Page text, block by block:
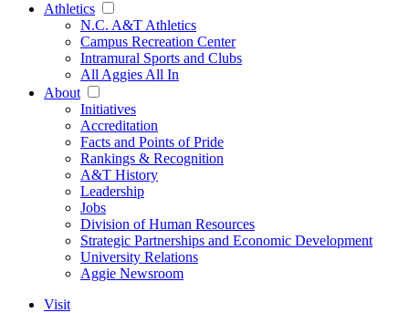
Athletics
N.C. A&T Athletics
Campus Recreation Center
Intramural Sports and Clubs
All Aggies All In
About
Initiatives
Accreditation
Facts and Points of Pride
Rankings & Recognition
A&T History
Leadership
Jobs
Division of Human Resources
Strategic Partnerships and Economic Development
University Relations
Aggie Newsroom
Visit